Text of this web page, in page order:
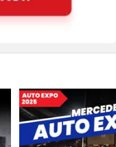
Triumph